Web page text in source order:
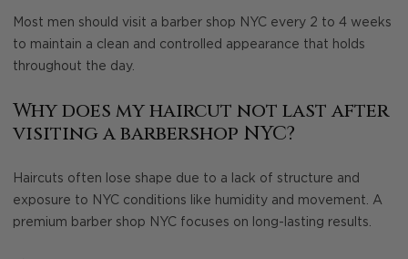
Most men should visit a barber shop NYC every 2 to 4 weeks
to maintain a clean and controlled appearance that holds
throughout the day.
Why does my haircut not last after
visiting a barbershop NYC?
Haircuts often lose shape due to a lack of structure and
exposure to NYC conditions like humidity and movement. A
premium barber shop NYC focuses on long-lasting results.